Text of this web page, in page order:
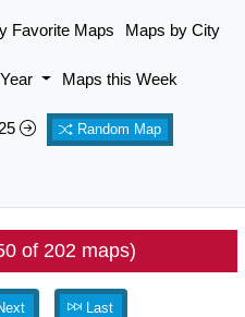
Favorite Maps Maps by City
Maps this Week
Random Map
of 202 maps)
Last